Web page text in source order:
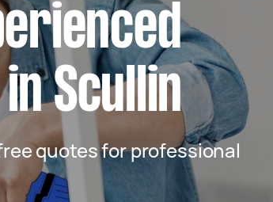
Scullin
quotes for professional